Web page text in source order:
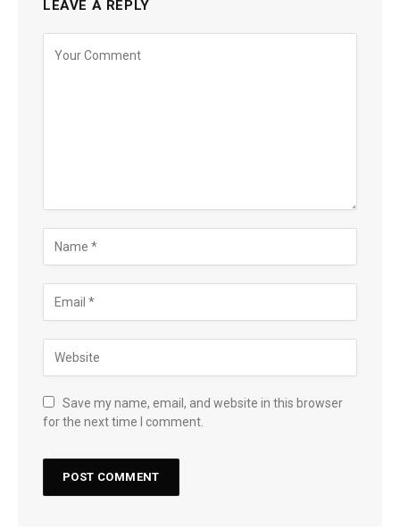
LEAVE A REPLY
Save my name, email, and website in this browser
for the next time I comment.